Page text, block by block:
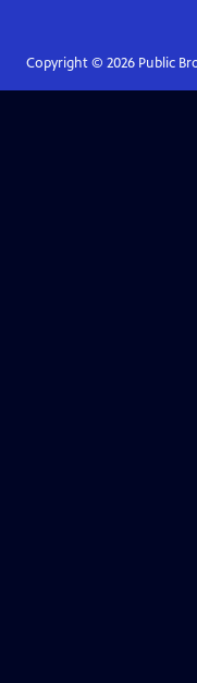
Copyright © 2026Public